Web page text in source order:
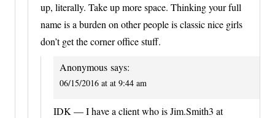
up, literally. Take up more space. Thinking your full
name is a burden on other people is classic nice girls
don’t get the corner office stuff.
Anonymous says:
06/15/2016 at at 9:44 am
IDK — I have a client who is Jim.Smith3 at